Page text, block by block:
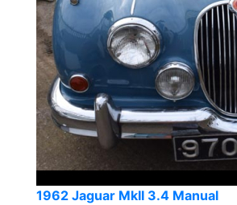
1962 Jaguar MkII 3.4 Manual